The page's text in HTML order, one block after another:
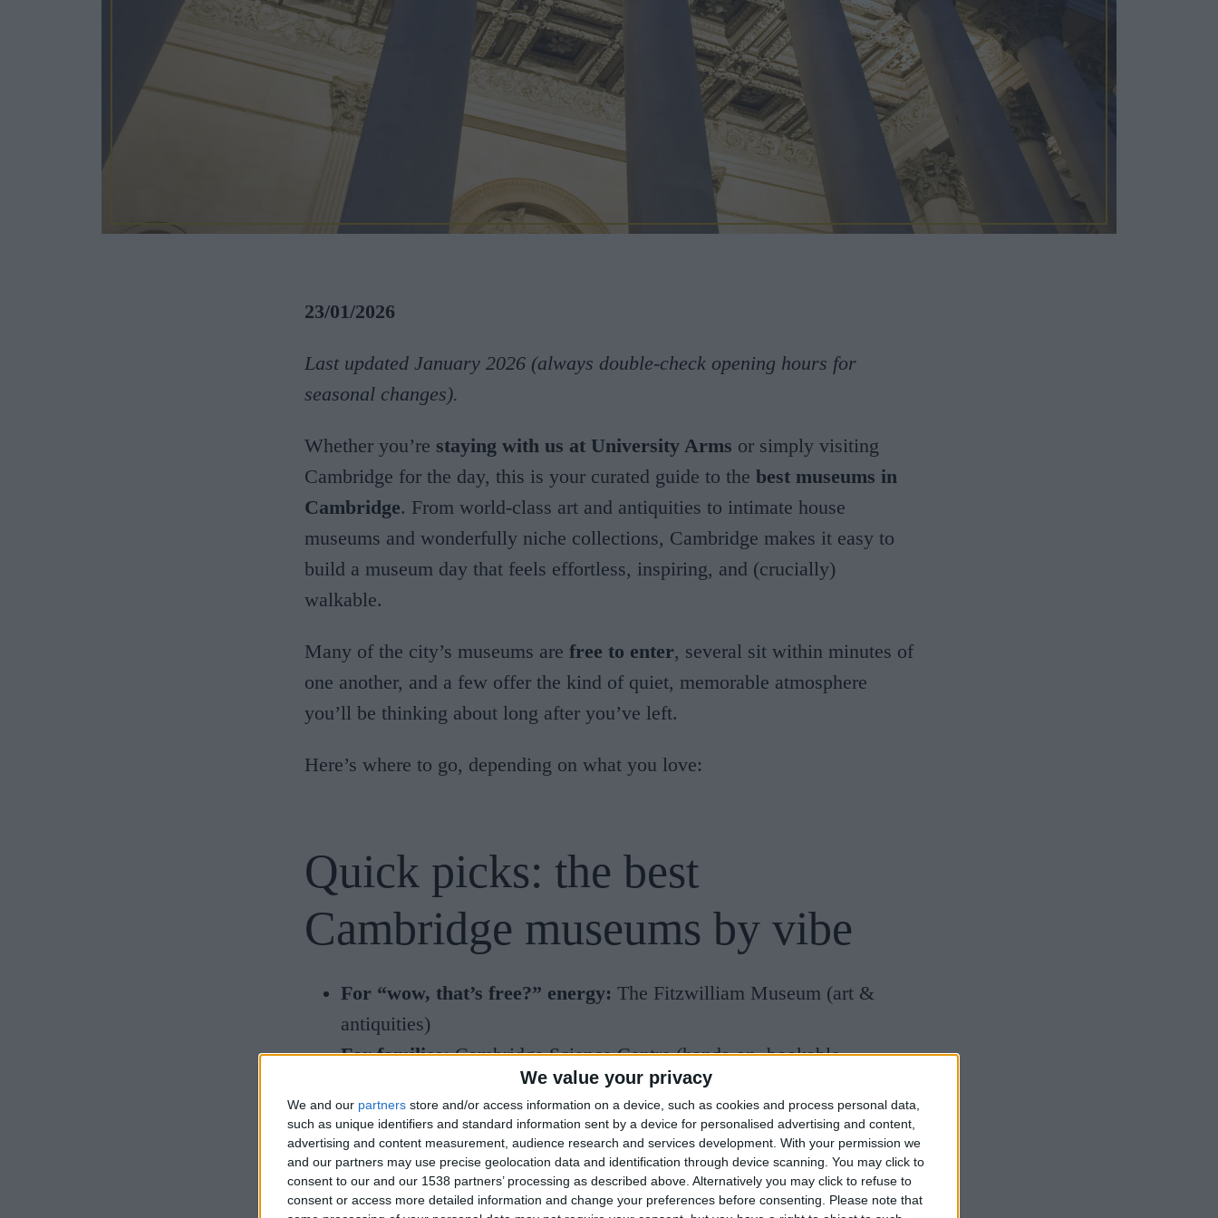
We value your privacy
We and our partners store and/or access information on a device, such as cookies and process personal data,
such as unique identifiers and standard information sent by a device for personalised advertising and content,
advertising and content measurement, audience research and services development. With your permission we
and our partners may use precise geolocation data and identification through device scanning. You may click to
consent to our and our 1538 partners’ processing as described above. Alternatively you may click to refuse to
consent or access more detailed information and change your preferences before consenting.
Please note that
23/01/2026
Last updated January 2026 (always double-check opening hours for
seasonal changes).
Whether you’re staying with us at University Arms or simply visiting
Cambridge for the day, this is your curated guide to the best museums in
Cambridge. From world-class art and antiquities to intimate house
museums and wonderfully niche collections, Cambridge makes it easy to
build a museum day that feels effortless, inspiring, and (crucially)
walkable.
Many of the city’s museums are free to enter, several sit within minutes of
one another, and a few offer the kind of quiet, memorable atmosphere
you’ll be thinking about long after you’ve left.
Here’s where to go, depending on what you love:
Quick picks: the best
Cambridge museums by vibe
For “wow, that’s free?” energy: The Fitzwilliam Museum (art &
antiquities)
For families: Cambridge Science Centre(hands-on, bookable
For natural history: Museum of Zoology(the Whale Hall is a must)
For fossils + dinosaurs: Sedgwick Museum of Earth Sciences
For modern art in a house: Kettle’s Yard(gallery + house)
For explorers-at-heart: The Polar Museum(Scott Polar Research